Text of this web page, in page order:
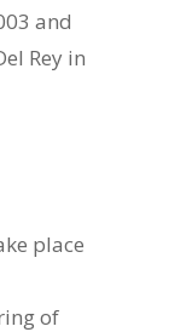
and
Rey in
place
of